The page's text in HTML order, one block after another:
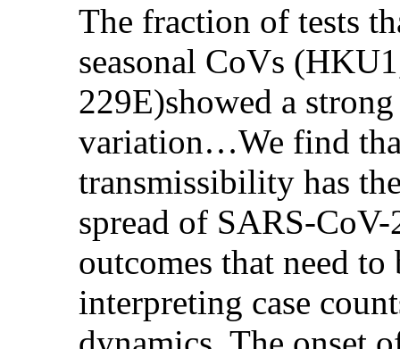
The fraction of tests
seasonal CoVs
229E)showed a
variation…We find
transmissibility has
spread of SARS-
outcomes that need
interpreting case